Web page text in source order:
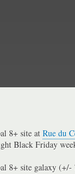
8+ site at Rue du
Black Friday
8+ site galaxy (+/-